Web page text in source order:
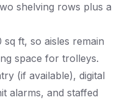
shelving rows plus a
sq ft, so aisles remain
space for trolleys.
(if available), digital
alarms, and staffed